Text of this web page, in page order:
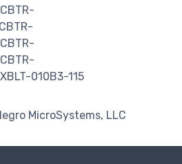
010B3-115
MicroSystems, LLC